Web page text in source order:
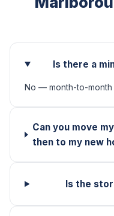
Is there a
No — month-to-month
Can you move
then to my new
Is the